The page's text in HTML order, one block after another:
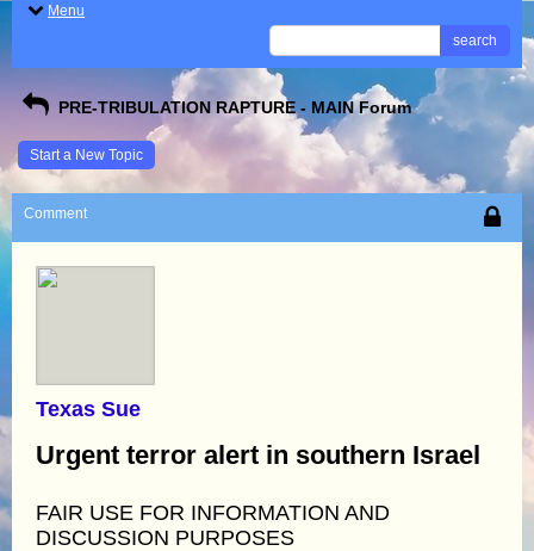
Menu
search
PRE-TRIBULATION RAPTURE - MAIN Forum
Start a New Topic
Comment
Texas Sue
Urgent terror alert in southern Israel
FAIR USE FOR INFORMATION AND
DISCUSSION PURPOSES